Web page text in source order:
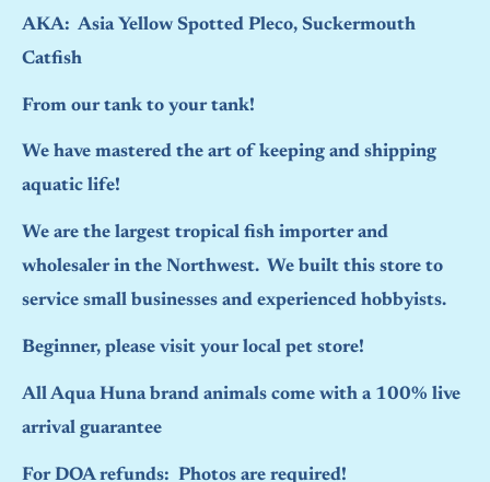
AKA: Asia Yellow Spotted Pleco, Suckermouth
Catfish
From our tank to your tank!
We have mastered the art of keeping and shipping
aquatic life!
We are the largest tropical fish importer and
wholesaler in the Northwest. We built this store to
service small businesses and experienced hobbyists.
Beginner, please visit your local pet store!
All Aqua Huna brand animals come with a 100% live
arrival guarantee
For DOA refunds: Photos are required!